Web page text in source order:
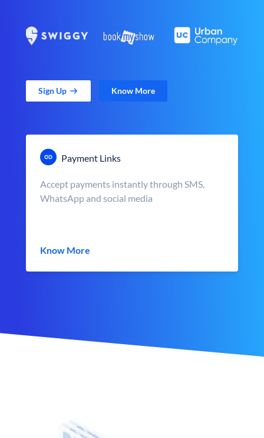
Sign Up Know More
Payment Links
Accept payments instantly through SMS,
WhatsApp and social media
Know More